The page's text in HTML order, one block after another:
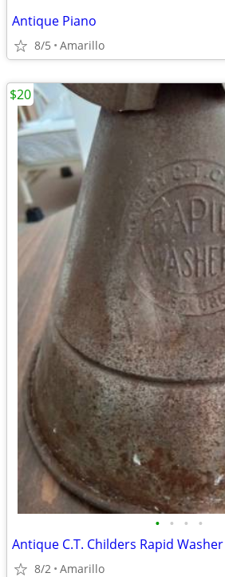
Antique Piano
8/5 Amarillo
• • • •
Antique C.T. Childers Rapid Washer
8/2 Amarillo
$20